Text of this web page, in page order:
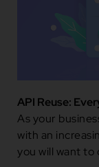
API Reuse:
As your
with an
you will want to